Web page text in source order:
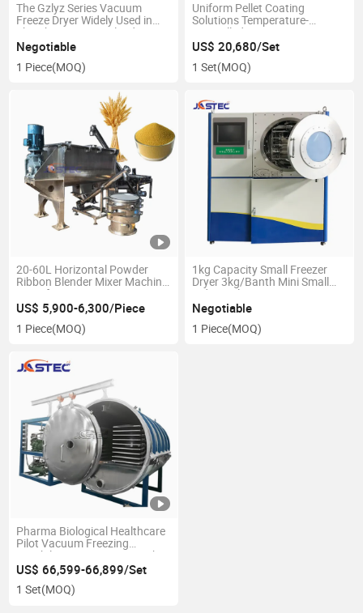
The Gzlyz Series Vacuum
Freeze Dryer Widely Used in
The Pharmaceutical Industry
Blood Products, Vaccines,
Biological Products Chemical
Drugs Freeze Drying
Negotiable
1 Piece(MOQ)
Uniform Pellet Coating
Solutions Temperature-
Controlled Coating Systems
US$ 20,680/Set
1 Set(MOQ)
20-60L Horizontal Powder
Ribbon Blender Mixer Machine
Manufacturer
US$ 5,900-6,300/Piece
1 Piece(MOQ)
1kg Capacity Small Freezer
Dryer 3kg/Banth Mini Small
Industrial Vacuum Freeze
Vegetable Fruit Laboratory
Use Deep Dryer
Negotiable
1 Piece(MOQ)
Pharma Biological Healthcare
Pilot Vacuum Freezing
Lyophilizer Freeze Dryer with
150kgs Capacity
US$ 66,599-66,899/Set
1 Set(MOQ)